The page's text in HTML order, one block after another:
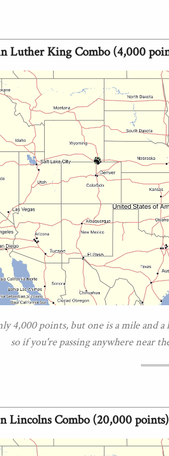
Luther King Combo (4,000
4,000 points, but one is a mile and
so if you're passing anywhere near
Lincolns Combo (20,000 points)